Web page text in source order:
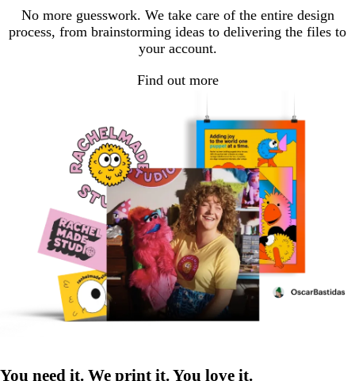
No more guesswork. We take care of the entire design
process, from brainstorming ideas to delivering the files to
your account.
Find out more
You need it. We print it. You love it.